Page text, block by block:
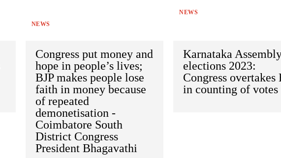
NEWS
NEWS
Congress put money and
hope in people’s lives;
BJP makes people lose
faith in money because
of repeated
demonetisation -
Coimbatore South
District Congress
President Bhagavathi
Karnataka
elections 2023:
Congress overtakes
in counting of votes